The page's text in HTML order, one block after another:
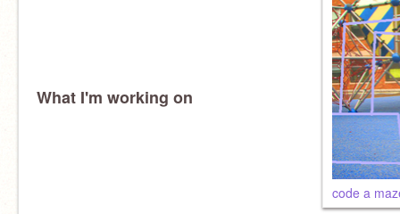
What I'm working on
code a